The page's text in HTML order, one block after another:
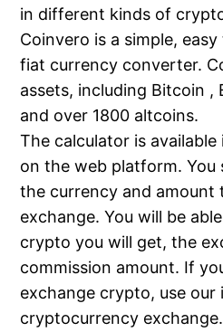
in different kinds of
Coinvero is a simple,
fiat currency converter.
assets, including Bitcoin ,
and over 1800 altcoins.
The calculator is
on the web platform. You
the currency and amount
exchange. You will be
crypto you will get, the
commission amount. If
exchange crypto, use our
cryptocurrency